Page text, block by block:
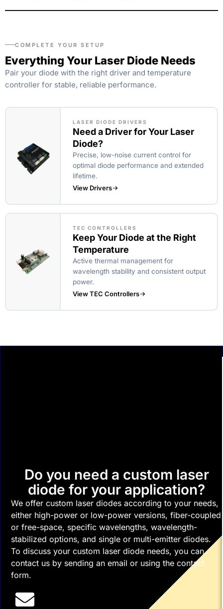
COMPLETE YOUR SETUP
Everything Your Laser Diode Needs
Pair your diode with the right driver and temperature
controller for stable, reliable performance.
LASER DIODE DRIVERS
Need a Driver for Your Laser
Diode?
Precise, low-noise current control for
optimal diode performance and extended
lifetime.
View Drivers
TEC CONTROLLERS
Keep Your Diode at the Right
Temperature
Active thermal management for
wavelength stability and consistent output
power.
View TEC Controllers
Do you need a custom laser
diode for your application?
We offer custom laser diodes according to your needs,
either high-power or low-power versions, fiber-coupled
or free-space, specific wavelengths, wavelength-
stabilized options, and single or multi-emitter diodes.
To discuss your custom laser diode needs, you can
contact us by sending an email or using the contact
form.